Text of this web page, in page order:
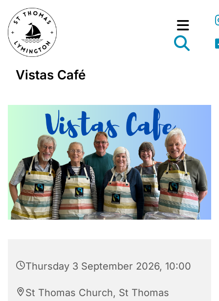
Vistas Café
Thursday 3 September 2026, 10:00
St Thomas Church, St Thomas